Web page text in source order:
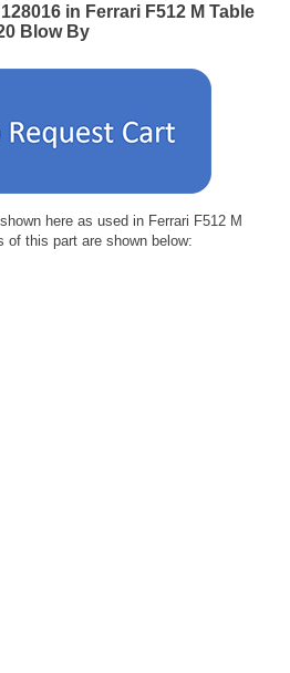
in Ferrari F512 M Table
Blow By
here as used in Ferrari F512 M
of this part are shown below: